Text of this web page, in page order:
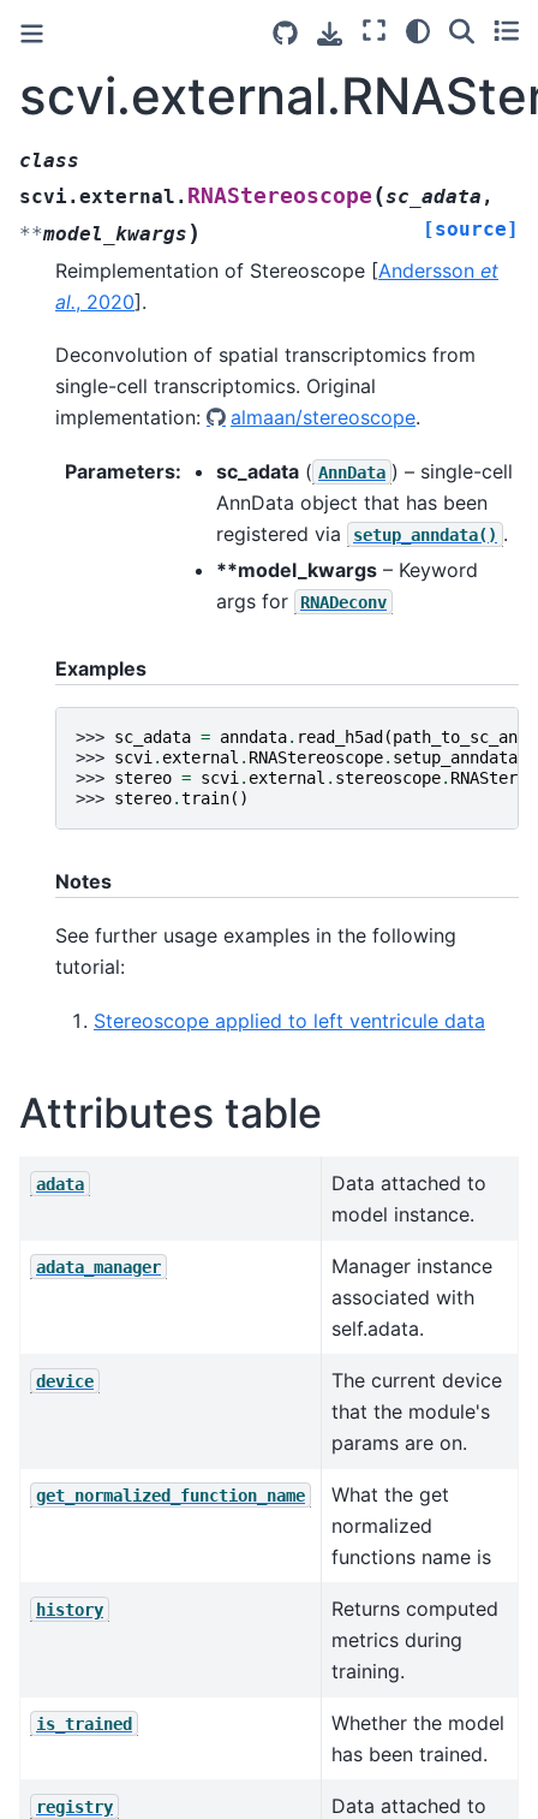
class
scvi.external. RNAStereoscope (sc_adata ,
**model_kwargs ) [source]
Reimplementation of Stereoscope [Andersson et
al., 2020].
Deconvolution of spatial transcriptomics from
single-cell transcriptomics. Original
implementation:
almaan/stereoscope.
Parameters: sc_adata ( AnnData ) – single-cell
AnnData object that has been
registered via
setup_anndata() .
**model_kwargs – Keyword
args for
RNADeconv
Examples
>>> sc_adata = anndata. read_h5ad (
>>> scvi . external . RNAStereoscope. setup_anndata
>>> stereo = scvi . external . stereoscope.
>>> stereo.train()
Notes
See further usage examples in the following
tutorial:
Stereoscope applied to left ventricule data
Attributes table
adata
Data attached to
model instance.
adata_manager
Manager instance
associated with
self.adata.
device
The current device
that the module's
params are on.
get_normalized_function_name
What the get
normalized
functions name is
history
Returns computed
metrics during
training.
is_trained
Whether the model
has been trained.
registry
Data attached to